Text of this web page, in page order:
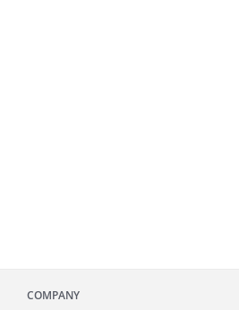
COMPANY